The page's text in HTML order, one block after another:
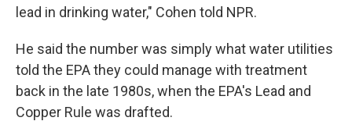
lead in drinking water," Cohen told NPR.
He said the number was simply what water utilities
told the EPA they could manage with treatment
back in the late 1980s, when the EPA's Lead and
Copper Rule was drafted.